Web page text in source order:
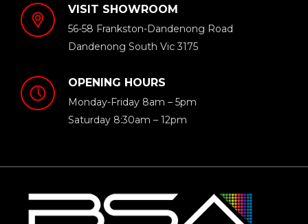
VISIT SHOWROOM
56-58 Frankston-Dandenong Road
Dandenong South Vic 3175
OPENING HOURS
Monday-Friday 8am – 5pm
Saturday 8:30am – 12pm